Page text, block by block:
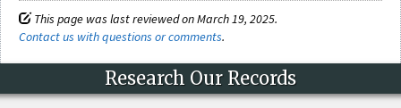
This page was last reviewed on March 19, 2025.
Contact us with questions or comments.
Research Our Records